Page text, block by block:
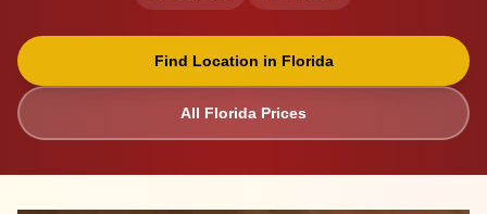
Find Location in Florida
All Florida Prices